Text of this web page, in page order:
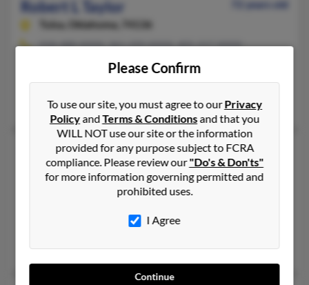
Robert L Taylor
72 years old
Tulsa,
Oklahoma, 74136
918-488-XXXX, 361-299-XXXX, 405-217-XXXX
Norman, OK, Tulsa, OK
@aol.com
Robert Taylor, Robert Taylor, Judy Longoria
Robert Lee Taylor
76 years old
Chocowinity,North Carolina, 27817
252-533-XXXX, 757-723-XXXX, 252-713-XXXX
Robert Taylor, Melvin Marrow, Glen Taylor
Please Confirm
To use our site, you must agree to ourPrivacy
PolicyandTerms & Conditionsand that you
WILL NOT use our site or the information
provided for any purpose subject to FCRA
compliance. Please review our"Do's & Don'ts"
for more information governing permitted and
prohibited uses.
I Agree
Continue